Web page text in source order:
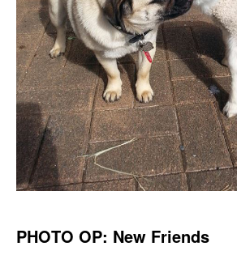
PHOTO OP: New Friends